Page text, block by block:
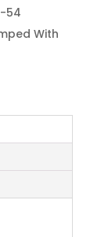
54
With